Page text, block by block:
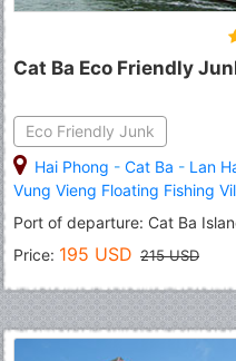
Cat Ba Eco Friendly
Eco Friendly Junk
Hai Phong - Cat Ba - Lan
Vung Vieng Floating Fishing
Port of departure: Cat Ba
Price: 195 USD 215 USD